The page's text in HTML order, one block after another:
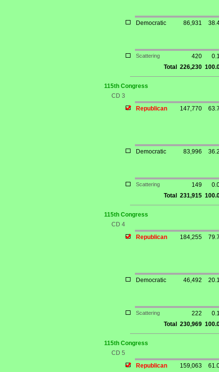
Democratic 86,931
Scattering 420
Total
226,230
115th Congress
CD 3
Republican
147,770
Democratic 83,996
Scattering 149
Total
231,915
115th Congress
CD 4
Republican
184,255
Democratic 46,492
Scattering 222
Total
230,969
115th Congress
CD 5
Republican
159,063